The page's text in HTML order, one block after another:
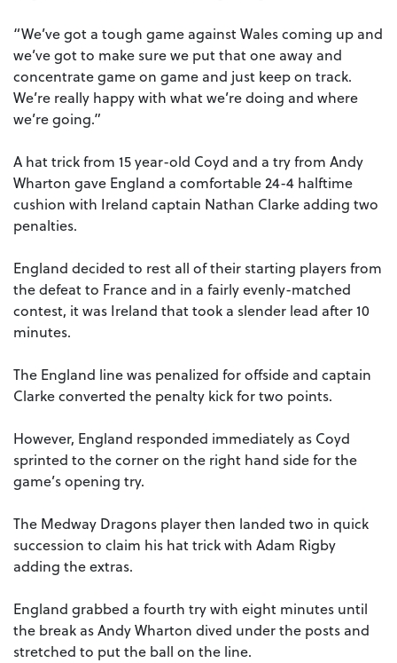
“We’ve got a tough game against Wales coming up and
we’ve got to make sure we put that one away and
concentrate game on game and just keep on track.
We’re really happy with what we’re doing and where
we’re going.”
A hat trick from 15 year-old Coyd and a try from Andy
Wharton gave England a comfortable 24-4 halftime
cushion with Ireland captain Nathan Clarke adding two
penalties.
England decided to rest all of their starting players from
the defeat to France and in a fairly evenly-matched
contest, it was Ireland that took a slender lead after 10
minutes.
The England line was penalized for offside and captain
Clarke converted the penalty kick for two points.
However, England responded immediately as Coyd
sprinted to the corner on the right hand side for the
game’s opening try.
The Medway Dragons player then landed two in quick
succession to claim his hat trick with Adam Rigby
adding the extras.
England grabbed a fourth try with eight minutes until
the break as Andy Wharton dived under the posts and
stretched to put the ball on the line.